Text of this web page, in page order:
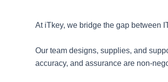
At iTkey, we bridge the gap between
Our team designs, supplies, and
accuracy, and assurance are non-